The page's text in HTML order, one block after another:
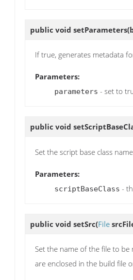
public void setParameters
If true, generates metadata
Parameters:
parameters - set to
public void
Set the script base class name
Parameters:
scriptBaseClass -
public void setSrc(File
Set the name of the file to
are enclosed in the build file